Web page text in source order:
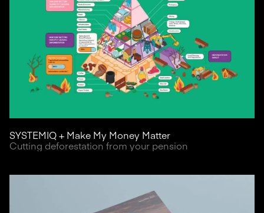
SYSTEMIQ + Make My Money Matter
Cutting deforestation from your pension